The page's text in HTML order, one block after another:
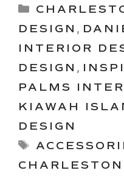
Categories
DESIGN ,
INTERIOR
DESIGN ,
PALMS
KIAWAH
DESIGN
Tags
CHARLESTON